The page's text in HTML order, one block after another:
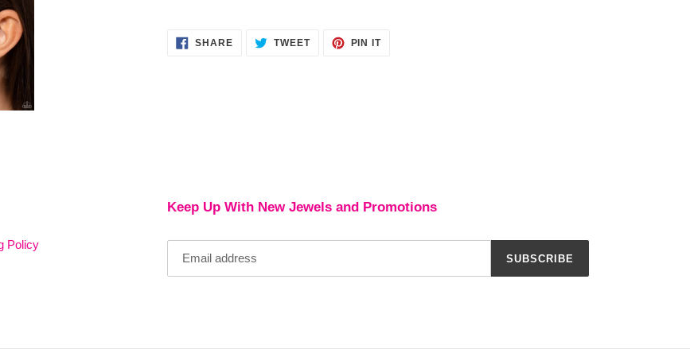
SHARESHARE
ON
TWEETTWEET PIN ITPIN
Policy
Keep Up With New Jewels and Promotions
SUBSCRIBE